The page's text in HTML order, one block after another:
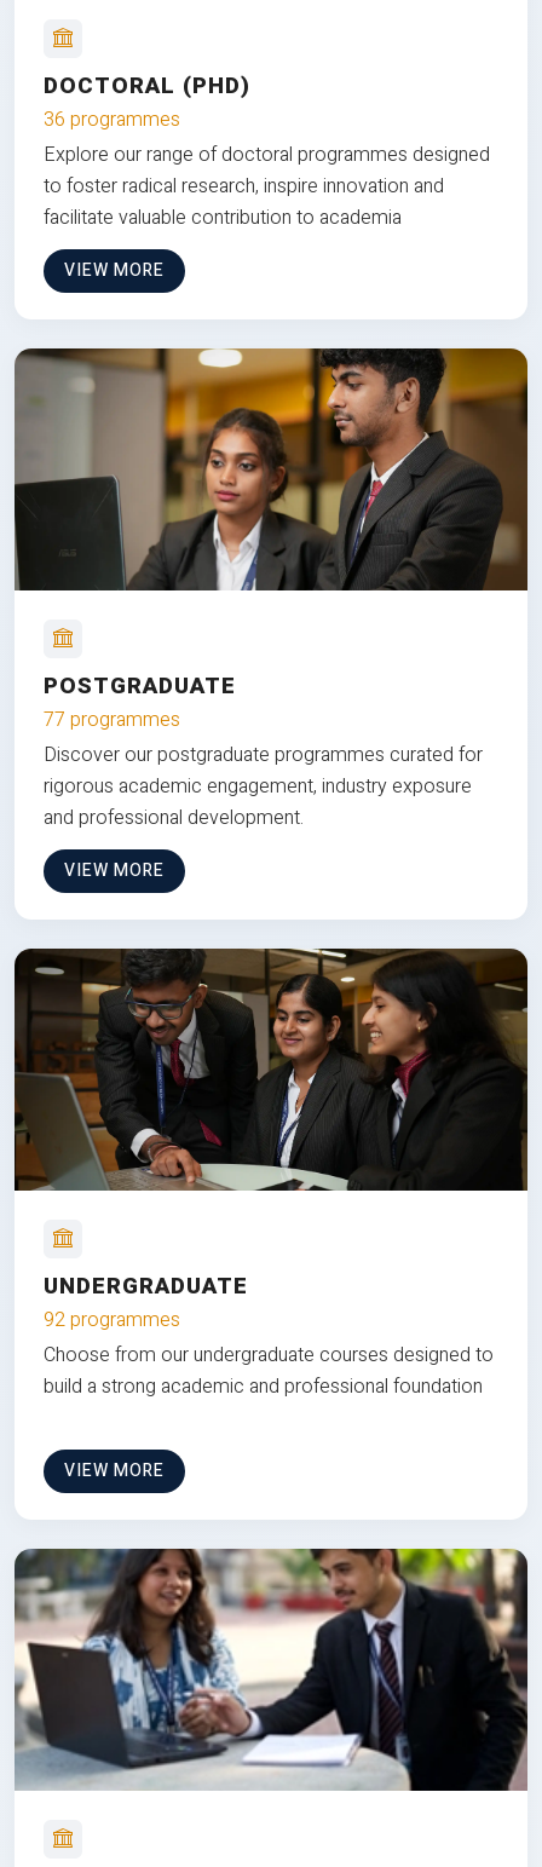
DOCTORAL (PHD)
36 programmes
Explore our range of doctoral programmes designed
to foster radical research, inspire innovation and
facilitate valuable contribution to academia
VIEW MORE
POSTGRADUATE
77 programmes
Discover our postgraduate programmes curated for
rigorous academic engagement, industry exposure
and professional development.
VIEW MORE
UNDERGRADUATE
92 programmes
Choose from our undergraduate courses designed to
build a strong academic and professional foundation
VIEW MORE